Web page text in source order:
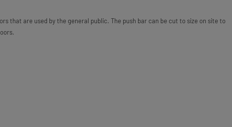
that are used by the general public. The push bar can be cut to size on site to